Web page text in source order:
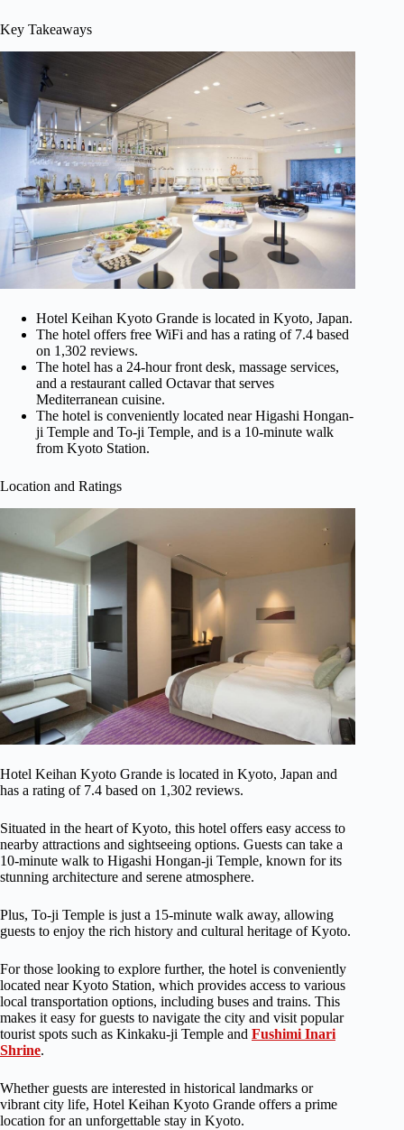
Key Takeaways
Hotel Keihan Kyoto Grande is located in Kyoto, Japan.
The hotel offers free WiFi and has a rating of 7.4 based
on 1,302 reviews.
The hotel has a 24-hour front desk, massage services,
and a restaurant called Octavar that serves
Mediterranean cuisine.
The hotel is conveniently located near Higashi Hongan-
ji Temple and To-ji Temple, and is a 10-minute walk
from Kyoto Station.
Location and Ratings
Hotel Keihan Kyoto Grande is located in Kyoto, Japan and
has a rating of 7.4 based on 1,302 reviews.
Situated in the heart of Kyoto, this hotel offers easy access to
nearby attractions and sightseeing options. Guests can take a
10-minute walk to Higashi Hongan-ji Temple, known for its
stunning architecture and serene atmosphere.
Plus, To-ji Temple is just a 15-minute walk away, allowing
guests to enjoy the rich history and cultural heritage of Kyoto.
For those looking to explore further, the hotel is conveniently
located near Kyoto Station, which provides access to various
local transportation options, including buses and trains. This
makes it easy for guests to navigate the city and visit popular
tourist spots such as Kinkaku-ji Temple and Fushimi Inari
Shrine.
Whether guests are interested in historical landmarks or
vibrant city life, Hotel Keihan Kyoto Grande offers a prime
location for an unforgettable stay in Kyoto.